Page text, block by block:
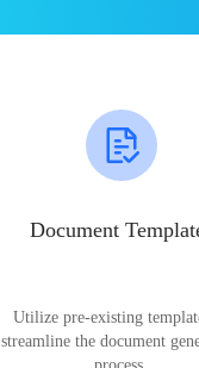
Document
Utilize pre-existing
streamline the document
process.